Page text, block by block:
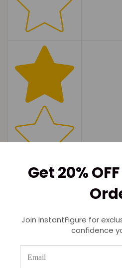
Get 20%
Join InstantFigure for
confidence